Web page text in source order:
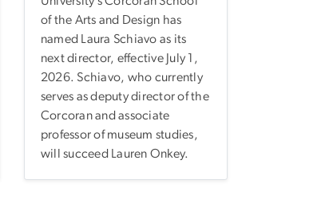
of the Arts and Design has
named Laura Schiavo as its
next director, effective July 1,
2026. Schiavo, who currently
serves as deputy director of the
Corcoran and associate
professor of museum studies,
will succeed Lauren Onkey.